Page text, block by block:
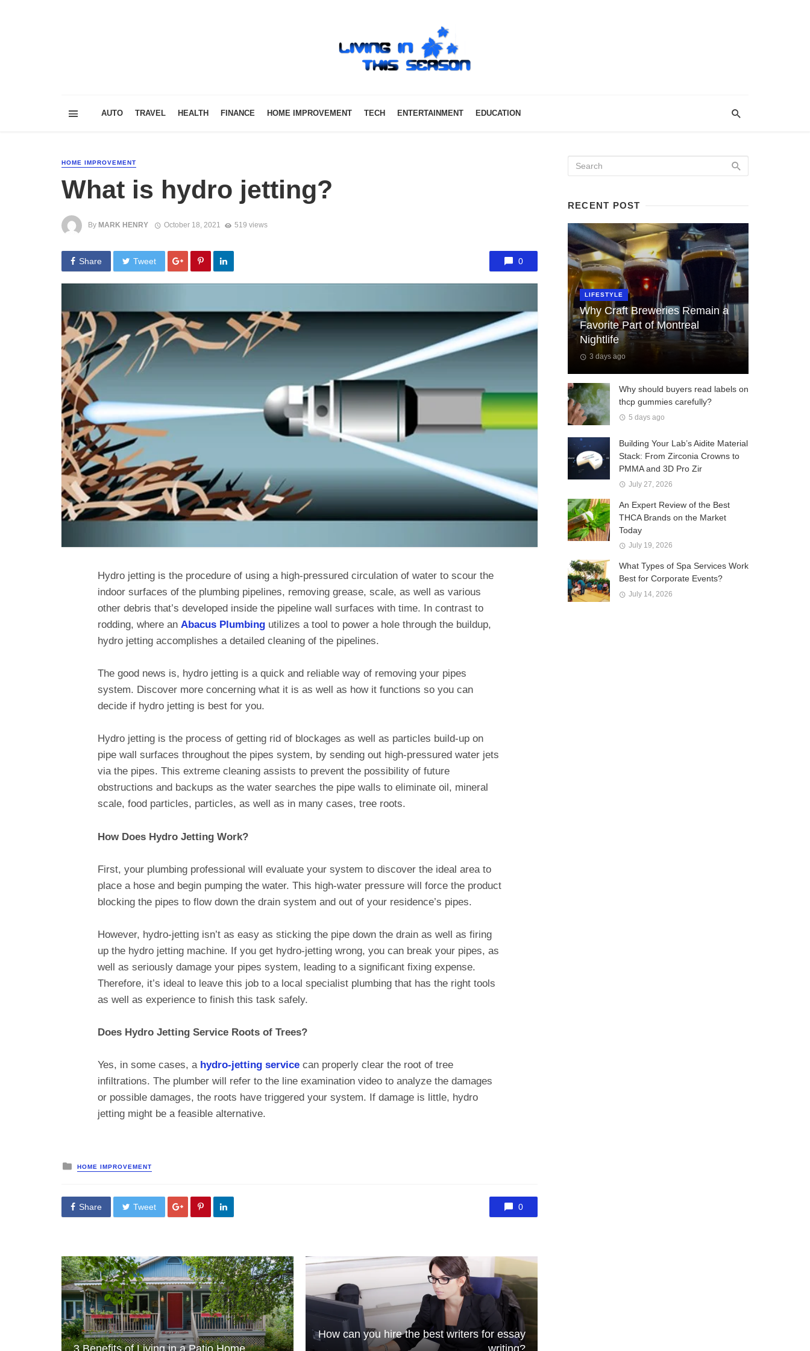
AUTO TRAVEL HEALTH FINANCE HOME IMPROVEMENT TECH ENTERTAINMENT EDUCATION
HOME IMPROVEMENT
What is hydro jetting?
By MARK HENRY October 18, 2021 519 views
Share Tweet 0
Hydro jetting is the procedure of using a high-pressured circulation of water to scour the
indoor surfaces of the plumbing pipelines, removing grease, scale, as well as various
other debris that’s developed inside the pipeline wall surfaces with time. In contrast to
rodding, where an Abacus Plumbing utilizes a tool to power a hole through the buildup,
hydro jetting accomplishes a detailed cleaning of the pipelines.
The good news is, hydro jetting is a quick and reliable way of removing your pipes
system. Discover more concerning what it is as well as how it functions so you can
decide if hydro jetting is best for you.
Hydro jetting is the process of getting rid of blockages as well as particles build-up on
pipe wall surfaces throughout the pipes system, by sending out high-pressured water jets
via the pipes. This extreme cleaning assists to prevent the possibility of future
obstructions and backups as the water searches the pipe walls to eliminate oil, mineral
scale, food particles, particles, as well as in many cases, tree roots.
How Does Hydro Jetting Work?
First, your plumbing professional will evaluate your system to discover the ideal area to
place a hose and begin pumping the water. This high-water pressure will force the product
blocking the pipes to flow down the drain system and out of your residence’s pipes.
However, hydro-jetting isn’t as easy as sticking the pipe down the drain as well as firing
up the hydro jetting machine. If you get hydro-jetting wrong, you can break your pipes, as
well as seriously damage your pipes system, leading to a significant fixing expense.
Therefore, it’s ideal to leave this job to a local specialist plumbing that has the right tools
as well as experience to finish this task safely.
Does Hydro Jetting Service Roots of Trees?
Yes, in some cases, a hydro-jetting service can properly clear the root of tree
infiltrations. The plumber will refer to the line examination video to analyze the damages
or possible damages, the roots have triggered your system. If damage is little, hydro
jetting might be a feasible alternative.
Posted
in
HOME IMPROVEMENT
Share Tweet 0
3 Benefits of Living in a Patio Home
How can you hire the best writers for essay
writing?
RECENT POST
LIFESTYLE
Why Craft Breweries Remain a
Favorite Part of Montreal
Nightlife
3 days ago
Why should buyers read labels on
thcp gummies carefully?
5 days ago
Building Your Lab’s Aidite Material
Stack: From Zirconia Crowns to
PMMA and 3D Pro Zir
July 27, 2026
An Expert Review of the Best
THCA Brands on the Market
Today
July 19, 2026
What Types of Spa Services Work
Best for Corporate Events?
July 14, 2026